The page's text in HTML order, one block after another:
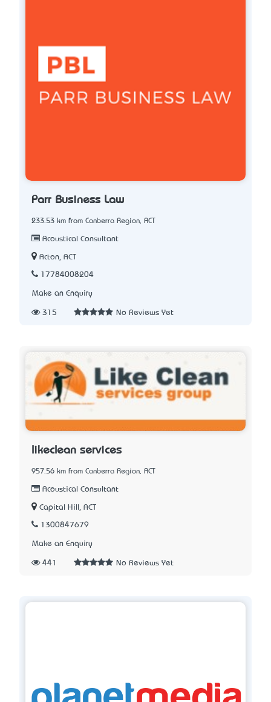
Parr Business Law
233.53 km from Canberra Region, ACT
Acoustical Consultant
Acton, ACT
17784008204
Make an Enquiry
315 No Reviews Yet
likeclean services
957.56 km from Canberra Region, ACT
Acoustical Consultant
Capital Hill, ACT
1300847679
Make an Enquiry
441 No Reviews Yet